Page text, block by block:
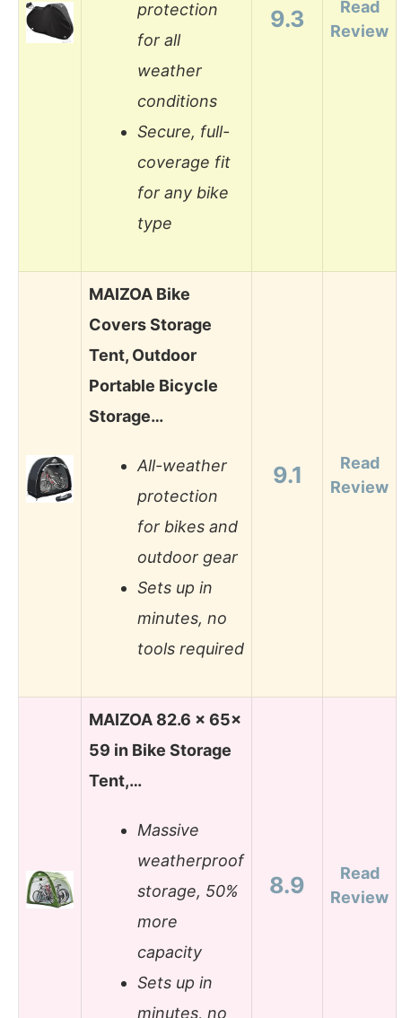
protection
for all
weather
conditions
Secure, full-
coverage fit
for any bike
type
9.3
Read
Review
MAIZOA Bike
Covers Storage
Tent, Outdoor
Portable Bicycle
Storage…
All-weather
protection
for bikes and
outdoor gear
Sets up in
minutes, no
tools required
9.1
Read
Review
MAIZOA 82.6 x 65x
59 in Bike Storage
Tent,…
Massive
weatherproof
storage, 50%
more
capacity
Sets up in
minutes, no
8.9
Read
Review